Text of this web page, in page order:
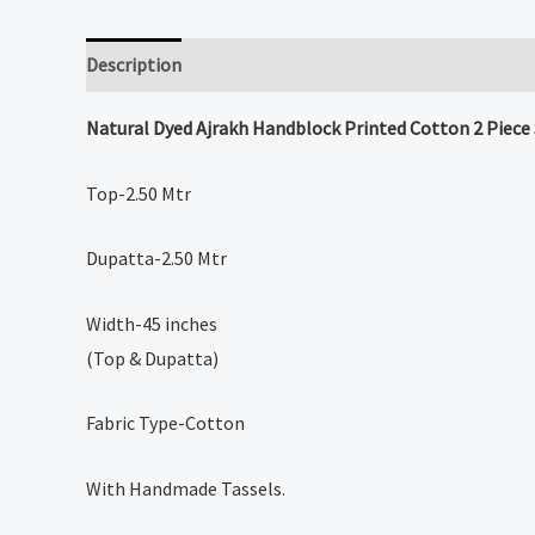
Description
Natural DyedAjrakh Handblock Printed Cotton 2 Piece
Top-2.50 Mtr
Dupatta-2.50 Mtr
Width-45 inches
(Top & Dupatta)
Fabric Type-Cotton
With Handmade Tassels.